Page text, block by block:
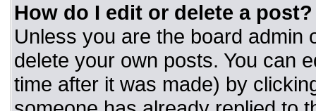
How do I edit or delete a post?
Unless you are the board admin
delete your own posts. You can
time after it was made) by